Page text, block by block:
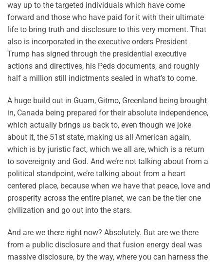
way up to the targeted individuals which have come
forward and those who have paid for it with their ultimate
life to bring truth and disclosure to this very moment. That
also is incorporated in the executive orders President
Trump has signed through the presidential executive
actions and directives, his Peds documents, and roughly
half a million still indictments sealed in what’s to come.
A huge build out in Guam, Gitmo, Greenland being brought
in, Canada being prepared for their absolute independence,
which actually brings us back to, even though we joke
about it, the 51st state, making us all American again,
which is by juristic fact, which we all are, which is a return
to sovereignty and God. And we’re not talking about from a
political standpoint, we’re talking about from a heart
centered place, because when we have that peace, love and
prosperity across the entire planet, we can be the tier one
civilization and go out into the stars.
And are we there right now? Absolutely. But are we there
from a public disclosure and that fusion energy deal was
massive disclosure, by the way, where you can harness the